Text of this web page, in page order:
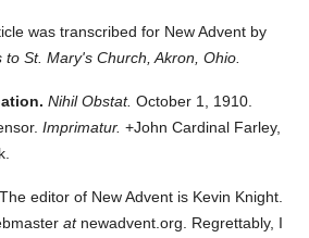
was transcribed for New Advent by
to St. Mary's Church, Akron, Ohio.
Nihil Obstat. October 1, 1910.
Imprimatur. +John Cardinal Farley,
The editor of New Advent is Kevin Knight.
atnewadvent.org. Regrettably, I